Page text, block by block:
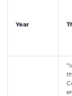
Year